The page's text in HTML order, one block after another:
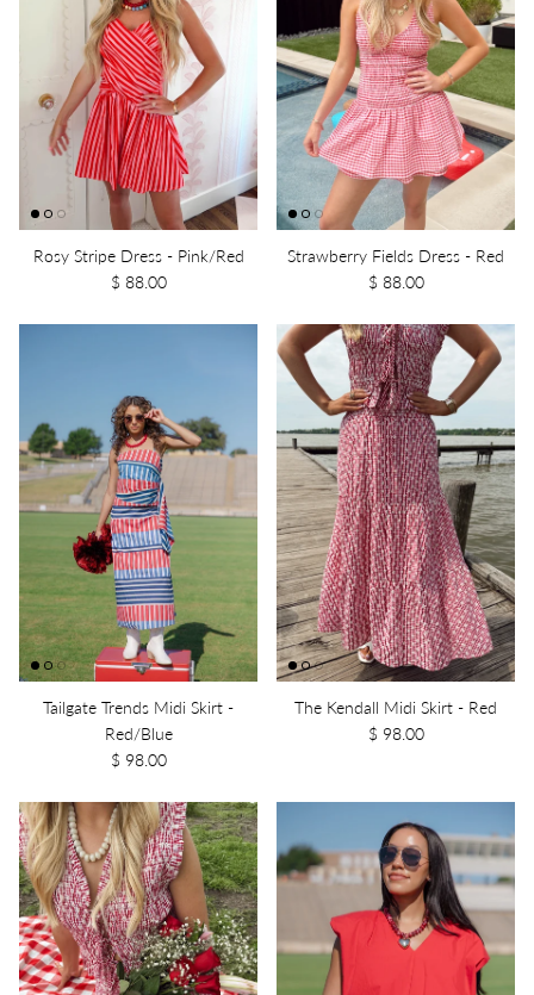
Rosy Stripe Dress - Pink/Red
$ 88.00
Strawberry Fields Dress - Red
$ 88.00
Tailgate Trends Midi Skirt -
Red/Blue
$ 98.00
The Kendall Midi Skirt - Red
$ 98.00